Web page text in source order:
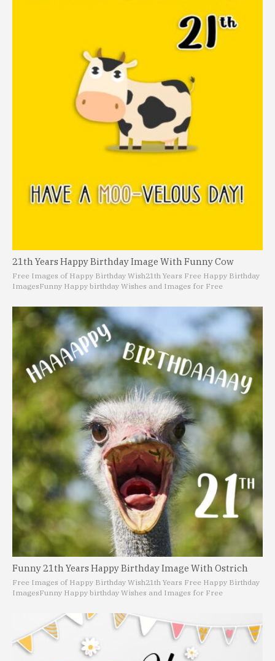
21th Years Happy Birthday Image With Funny Cow
Free Images of Happy Birthday Wish21th Years Free Happy Birthday
ImagesFunny Happy birthday Wishes and Images for Free
Funny 21th Years Happy Birthday Image With Ostrich
Free Images of Happy Birthday Wish21th Years Free Happy Birthday
ImagesFunny Happy birthday Wishes and Images for Free